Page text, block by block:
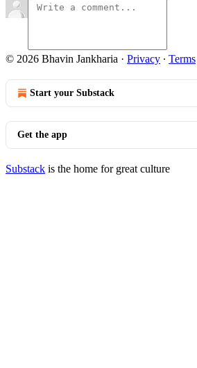
© 2026 Bhavin Jankharia · Privacy ∙ Terms
Start your Substack
Get the app
Substack is the home for great culture